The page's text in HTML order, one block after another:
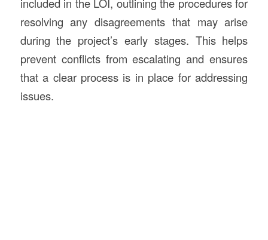
resolving any disagreements that may arise
during the project’s early stages. This helps
prevent conflicts from escalating and ensures
that a clear process is in place for addressing
issues.